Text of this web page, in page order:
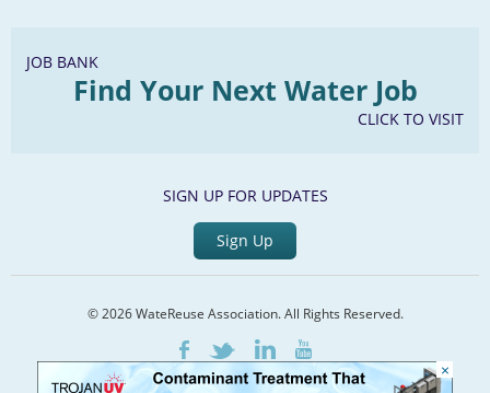
JOB BANK
Find Your Next Water Job
CLICK TO VISIT
SIGN UP FOR UPDATES
Sign Up
© 2026 WateReuse Association. All Rights Reserved.
FacebookTwitterLinkedInYoutube
Home Staff Directory Terms of Service Privacy Policy
×